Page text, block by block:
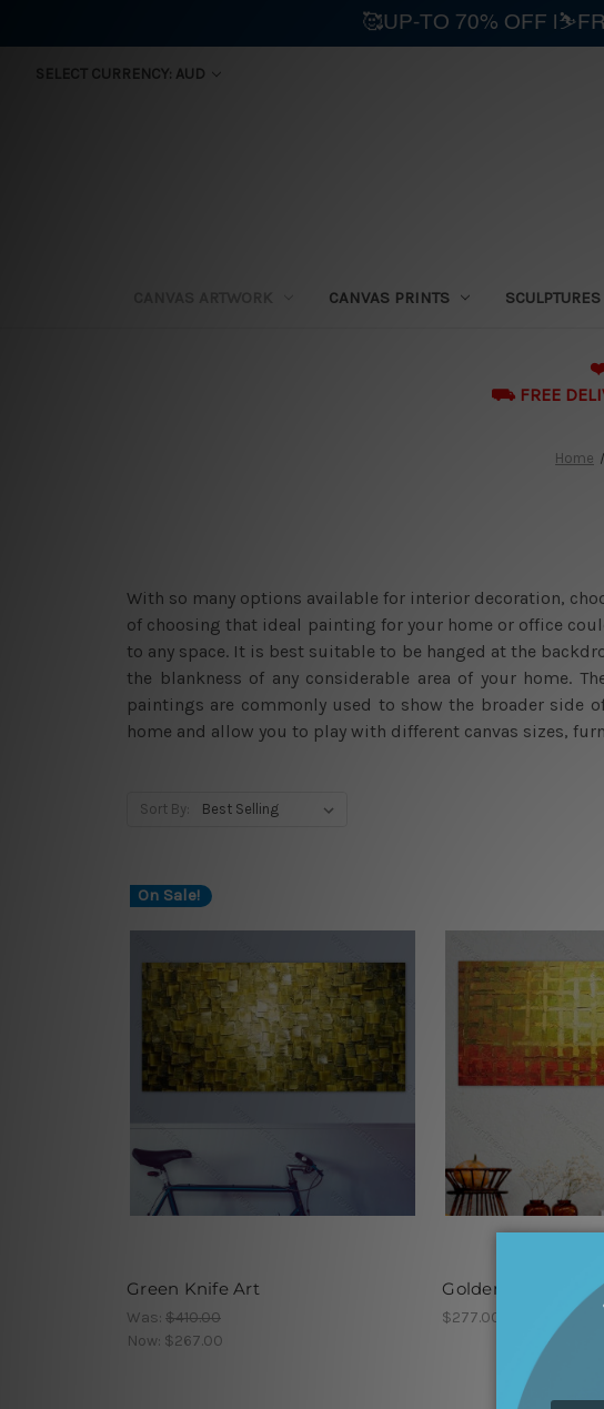
SELECT CURRENCY: AUD
CANVAS PRINTS SCULPTURES
❤️
⛟ FREE
Home
With so many options available for interior decoration,
of choosing that ideal painting for your home or office
to any space. It is best suitable to be hanged at the
the blankness of any considerable area of your home.
paintings are commonly used to show the broader side
home and allow you to play with different canvas sizes,
Sort By:
On Sale!
Green Knife Art
Was: $410.00
Now: $267.00
Golden Checkbox
$277.00
🥰UP-TO 70% OFF